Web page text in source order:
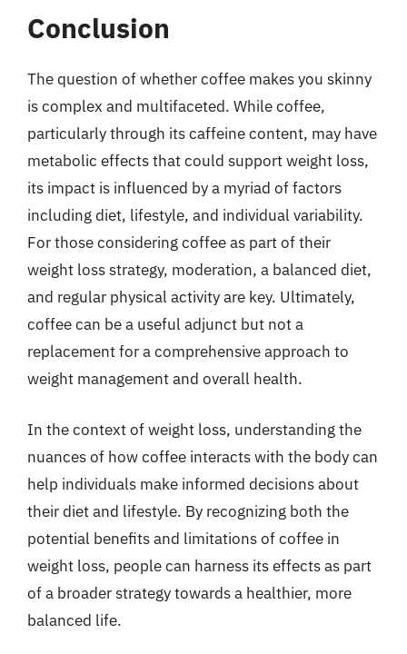
Conclusion
The question of whether coffee makes you skinny
is complex and multifaceted. While coffee,
particularly through its caffeine content, may have
metabolic effects that could support weight loss,
its impact is influenced by a myriad of factors
including diet, lifestyle, and individual variability.
For those considering coffee as part of their
weight loss strategy, moderation, a balanced diet,
and regular physical activity are key. Ultimately,
coffee can be a useful adjunct but not a
replacement for a comprehensive approach to
weight management and overall health.
In the context of weight loss, understanding the
nuances of how coffee interacts with the body can
help individuals make informed decisions about
their diet and lifestyle. By recognizing both the
potential benefits and limitations of coffee in
weight loss, people can harness its effects as part
of a broader strategy towards a healthier, more
balanced life.